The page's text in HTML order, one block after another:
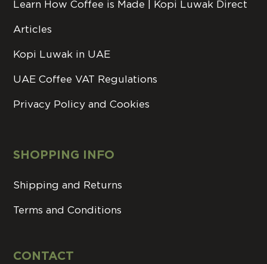
Learn How Coffee is Made | Kopi Luwak Direct
Articles
Kopi Luwak in UAE
UAE Coffee VAT Regulations
Privacy Policy and Cookies
SHOPPING INFO
Shipping and Returns
Terms and Conditions
CONTACT